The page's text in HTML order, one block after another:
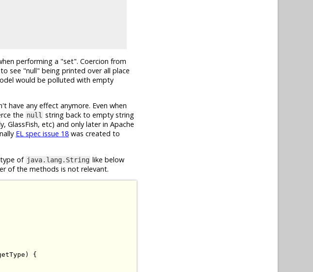
performing a "set". Coercion from
see "null" being printed over all place
would be polluted with empty
have any effect anymore. Even when
the null string back to empty string
GlassFish, etc) and only later in Apache
EL spec issue 18 was created to
of java.lang.String like below
of the methods is not relevant.
)
{